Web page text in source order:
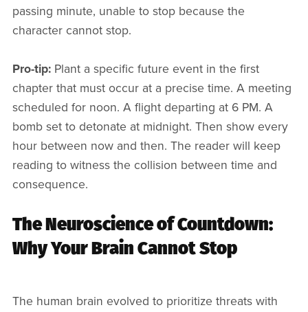
passing minute, unable to stop because the
character cannot stop.
Pro-tip:Plant a specific future event in the first
chapter that must occur at a precise time. A meeting
scheduled for noon. A flight departing at 6 PM. A
bomb set to detonate at midnight. Then show every
hour between now and then. The reader will keep
reading to witness the collision between time and
consequence.
The Neuroscience of Countdown:
Why Your Brain Cannot Stop
The human brain evolved to prioritize threats with